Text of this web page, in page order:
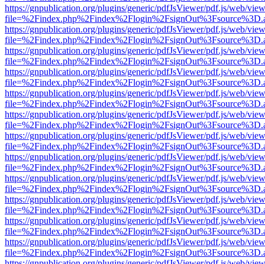
https://gnpublication.org/plugins/generic/pdfJsViewer/pdf.js/web/
https://gnpublication.org/plugins/generic/pdfJsViewer/pdf.js/web/
https://gnpublication.org/plugins/generic/pdfJsViewer/pdf.js/web/
https://gnpublication.org/plugins/generic/pdfJsViewer/pdf.js/web/
https://gnpublication.org/plugins/generic/pdfJsViewer/pdf.js/web/
https://gnpublication.org/plugins/generic/pdfJsViewer/pdf.js/web/
https://gnpublication.org/plugins/generic/pdfJsViewer/pdf.js/web/
https://gnpublication.org/plugins/generic/pdfJsViewer/pdf.js/web/
https://gnpublication.org/plugins/generic/pdfJsViewer/pdf.js/web/
https://gnpublication.org/plugins/generic/pdfJsViewer/pdf.js/web/
https://gnpublication.org/plugins/generic/pdfJsViewer/pdf.js/web/
https://gnpublication.org/plugins/generic/pdfJsViewer/pdf.js/web/